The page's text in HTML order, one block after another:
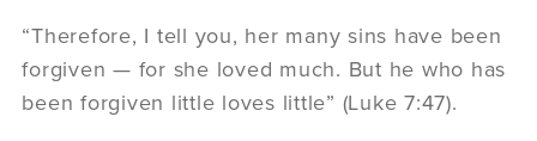
“Therefore, I tell you, her many sins have been
forgiven — for she loved much. But he who has
been forgiven little loves little” (Luke 7:47).